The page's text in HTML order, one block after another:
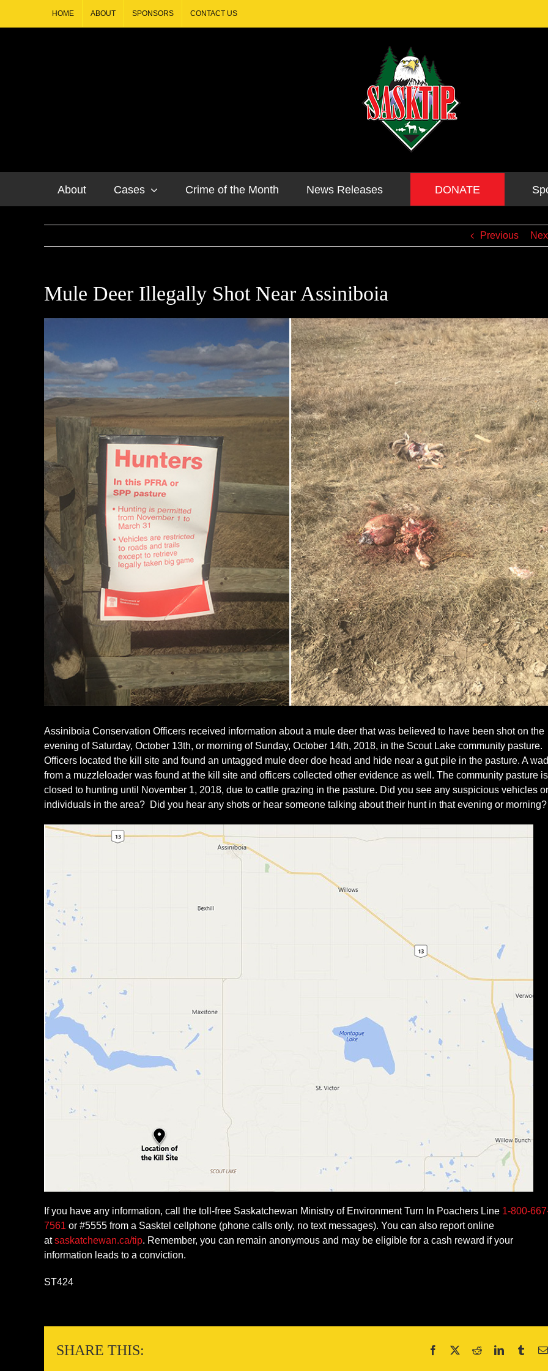
HOME ABOUT SPONSORS CONTACT US
About Cases Crime of the Month News Releases DONATE
Previous
Mule Deer Illegally Shot Near Assiniboia
Assiniboia Conservation Officers received information about a mule deer that was believed to have been shot on the
evening of Saturday, October 13th, or morning of Sunday, October 14th, 2018, in the Scout Lake community pasture.
Officers located the kill site and found an untagged mule deer doe head and hide near a gut pile in the pasture. A wad
from a muzzleloader was found at the kill site and officers collected other evidence as well. The community pasture is
closed to hunting until November 1, 2018, due to cattle grazing in the pasture. Did you see any suspicious vehicles or
individuals in the area? Did you hear any shots or hear someone talking about their hunt in that evening or morning?
If you have any information, call the toll-free Saskatchewan Ministry of Environment Turn In Poachers Line 1-800-
7561 or #5555 from a Sasktel cellphone (phone calls only, no text messages). You can also report online
atsaskatchewan.ca/tip. Remember, you can remain anonymous and may be eligible for a cash reward if your
information leads to a conviction.
ST424
SHARE THIS: